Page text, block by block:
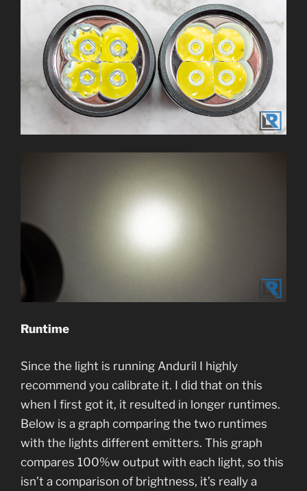
Runtime
Since the light is running Anduril I highly
recommend you calibrate it. I did that on this
when I first got it, it resulted in longer runtimes.
Below is a graph comparing the two runtimes
with the lights different emitters. This graph
compares 100%w output with each light, so this
isn’t a comparison of brightness, it’s really a